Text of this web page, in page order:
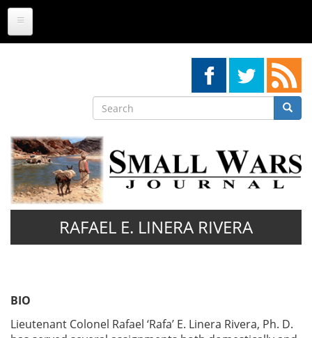
Skip
main
Search
Search
RAFAEL E. LINERA RIVERA
BIO
Lieutenant Colonel Rafael ‘Rafa’ E. Linera Rivera, Ph. D.